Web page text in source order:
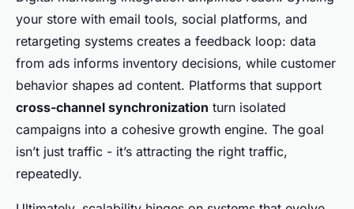
your store with email tools, social platforms, and
retargeting systems creates a feedback loop: data
from ads informs inventory decisions, while customer
behavior shapes ad content. Platforms that support
cross-channel synchronization turn isolated
campaigns into a cohesive growth engine. The goal
isn’t just traffic - it’s attracting the right traffic,
repeatedly.